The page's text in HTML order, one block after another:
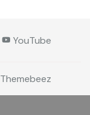
YouTube
Themebeez